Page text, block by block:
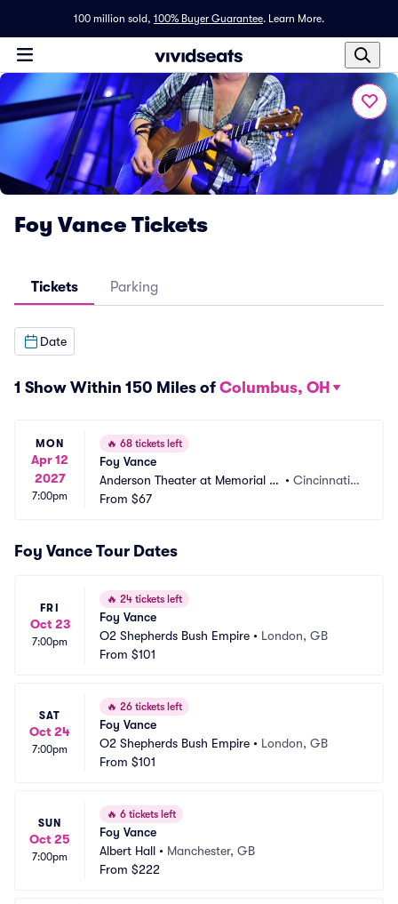
100 million sold, 100% Buyer Guarantee. Learn More.
Foy Vance Tickets
Tickets Parking
Date
1 Show Within 150 Miles of Columbus, OH
MON
Apr 12
2027
7:00pm
🔥 68 tickets left
Foy Vance
Anderson Theater at Memorial H
all OTR
• Cincinnati,
From $67
Foy Vance Tour Dates
FRI
Oct 23
7:00pm
🔥 24 tickets left
Foy Vance
O2 Shepherds Bush Empire • London, GB
From $101
SAT
Oct 24
7:00pm
🔥 26 tickets left
Foy Vance
O2 Shepherds Bush Empire • London, GB
From $101
SUN
Oct 25
7:00pm
🔥 6 tickets left
Foy Vance
Albert Hall • Manchester, GB
From $222